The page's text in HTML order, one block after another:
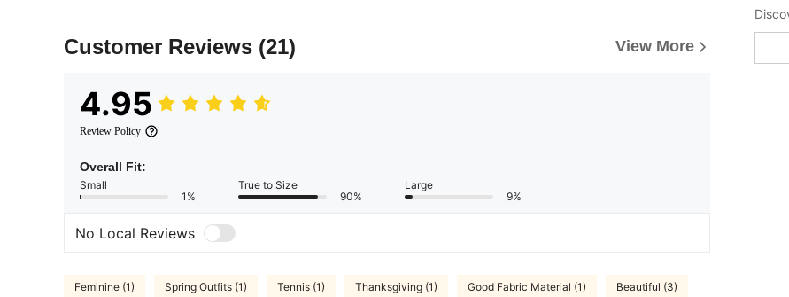
Customer Reviews (21) View More
4.95
Review Policy
Overall Fit:
Small
1%
True to Size
90%
Large
9%
No Local Reviews
Feminine (1) Spring Outfits (1) Tennis (1) Thanksgiving (1) Good Fabric Material (1) Beautiful (3)